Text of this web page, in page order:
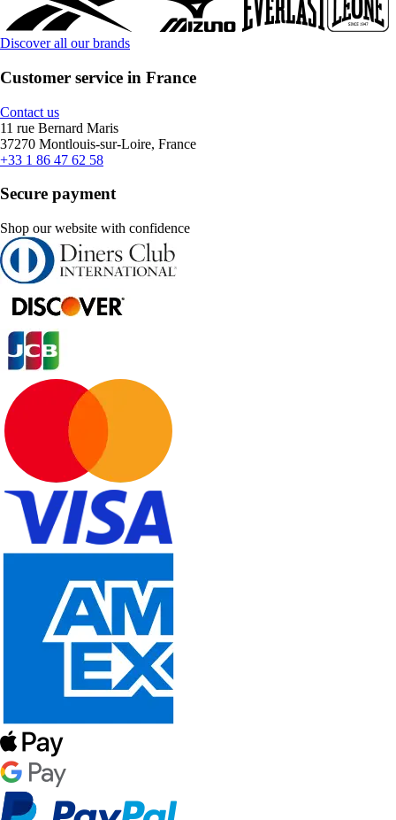
Discover all our brands
Customer service in France
Contact us
11 rue Bernard Maris
37270 Montlouis-sur-Loire, France
+33 1 86 47 62 58
Secure payment
Shop our website with confidence